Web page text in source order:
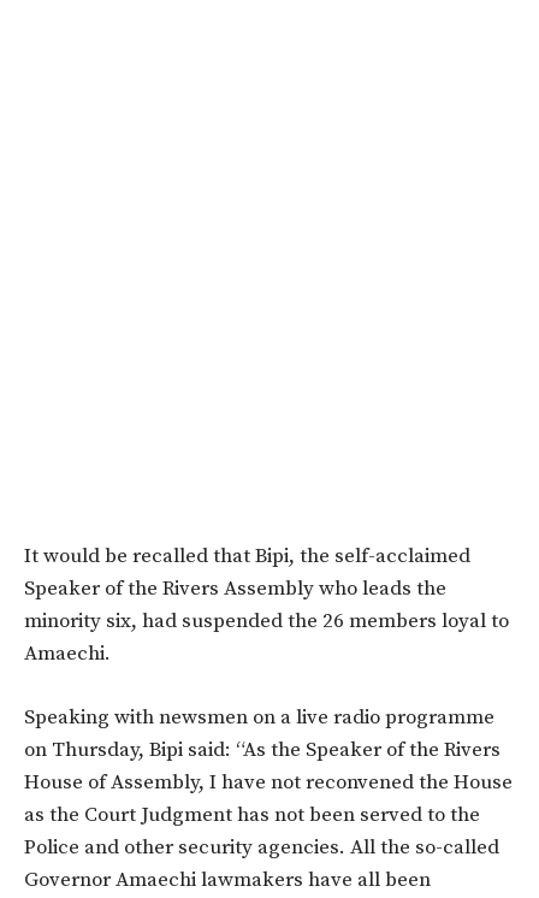
It would be recalled that Bipi, the self-acclaimed
Speaker of the Rivers Assembly who leads the
minority six, had suspended the 26 members loyal to
Amaechi.
Speaking with newsmen on a live radio programme
on Thursday, Bipi said: “As the Speaker of the Rivers
House of Assembly, I have not reconvened the House
as the Court Judgment has not been served to the
Police and other security agencies. All the so-called
Governor Amaechi lawmakers have all been